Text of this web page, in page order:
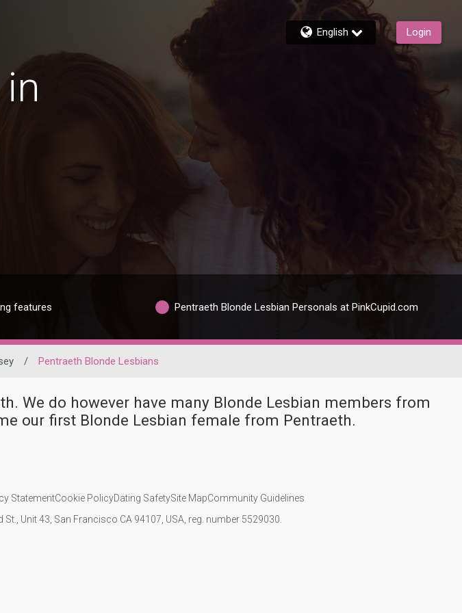
English Login
features Pentraeth Blonde Lesbian Personals at PinkCupid.com
/ Pentraeth Blonde Lesbians
We do however have many Blonde Lesbian members from
our first Blonde Lesbian female from Pentraeth.
StatementCookie PolicyDating SafetySite MapCommunity Guidelines
Unit 43, San Francisco CA 94107, USA, reg. number 5529030.